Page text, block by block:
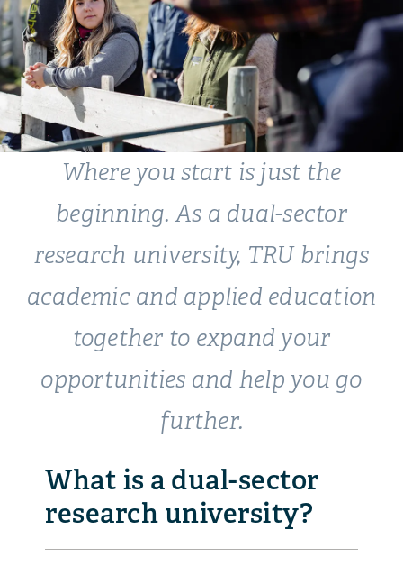
Where you start is just the
beginning. As a dual-sector
research university, TRU brings
academic and applied education
together to expand your
opportunities and help you go
further.
What is a dual-sector
research university?